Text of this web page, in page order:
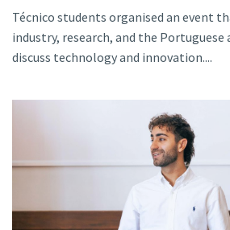
Técnico students organised an event
industry, research, and the Portuguese
discuss technology and innovation....